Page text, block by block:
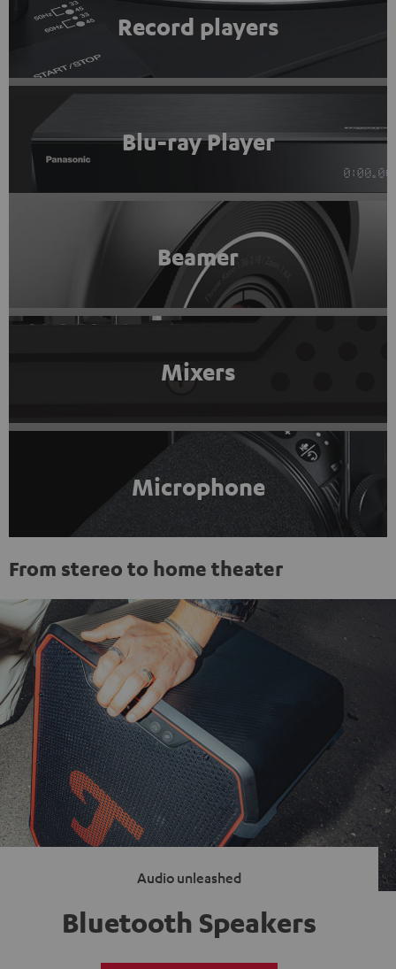
Record players
Blu-ray Player
Beamer
Mixers
Microphone
From stereo to home theater
Audio unleashed
Bluetooth Speakers